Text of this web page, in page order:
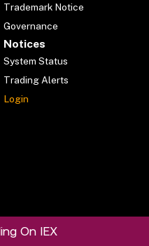
Trademark Notice
Governance
Notices
System Status
Trading Alerts
Login
On IEX